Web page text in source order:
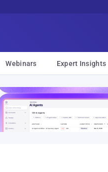
Webinars Expert Insights